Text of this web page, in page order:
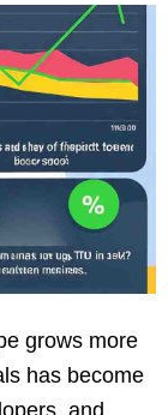
grows more
has become
and